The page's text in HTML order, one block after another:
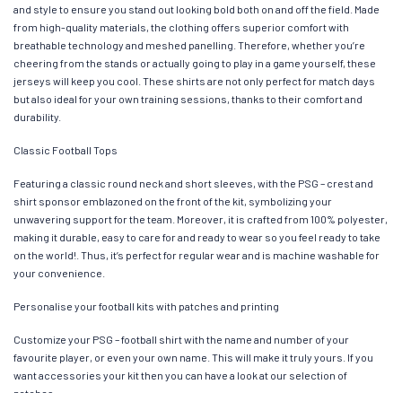
and style to ensure you stand out looking bold both on and off the field. Made
from high-quality materials, the clothing offers superior comfort with
breathable technology and meshed panelling. Therefore, whether you’re
cheering from the stands or actually going to play in a game yourself, these
jerseys will keep you cool. These shirts are not only perfect for match days
but also ideal for your own training sessions, thanks to their comfort and
durability.
Classic Football Tops
Featuring a classic round neck and short sleeves, with the PSG – crest and
shirt sponsor emblazoned on the front of the kit, symbolizing your
unwavering support for the team. Moreover, it is crafted from 100% polyester,
making it durable, easy to care for and ready to wear so you feel ready to take
on the world!. Thus, it’s perfect for regular wear and is machine washable for
your convenience.
Personalise your football kits with patches and printing
Customize your PSG – football shirt with the name and number of your
favourite player, or even your own name. This will make it truly yours. If you
want accessories your kit then you can have a look at our selection of